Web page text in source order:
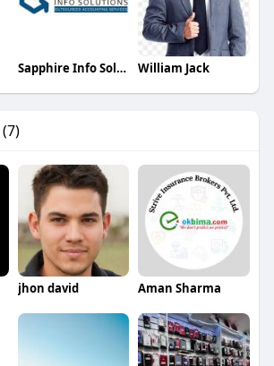
Sapphire Info Solutions William Jack
(7)
jhon david Aman Sharma